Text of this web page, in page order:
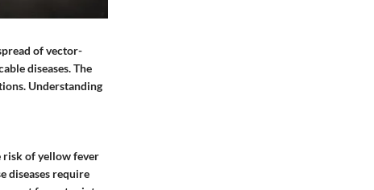
of vector-
diseases. The
Understanding
risk of yellow fever
diseases require